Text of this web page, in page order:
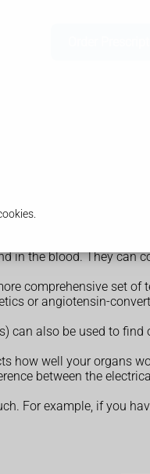
in the blood. They can
comprehensive set of
or angiotensin-
can also be used to
how well your organs
between the
For example, if you